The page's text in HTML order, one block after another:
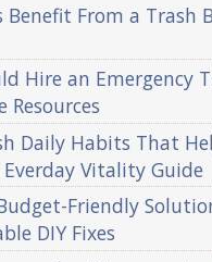
Benefit From a Trash
Hire an Emergency
Resources
Daily Habits That
Vitality Guide
Friendly
DIY Fixes